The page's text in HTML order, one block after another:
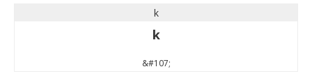
k
k
&#107;